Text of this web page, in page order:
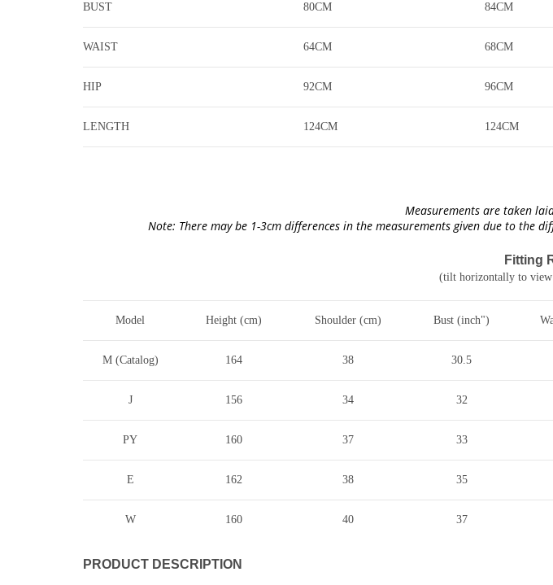
BUST 80CM 84CM
WAIST 64CM 68CM
HIP 92CM 96CM
LENGTH 124CM 124CM
Measurements are taken
Note: There may be 1-3cm differences in the measurements given due to the
Fitting
(tilt horizontally to
Model Height (cm) Shoulder (cm) Bust (inch")
M (Catalog) 164 38 30.5
J 156 34 32
PY 160 37 33
E 162 38 35
W 160 40 37
PRODUCT DESCRIPTION